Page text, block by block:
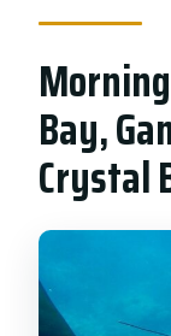
Bay,
Crystal